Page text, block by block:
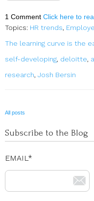
1 Comment Click here to
Topics: HR trends,
The learning curve is the
self-developing, deloitte,
research, Josh Bersin
All posts
Subscribe to the Blog
EMAIL*